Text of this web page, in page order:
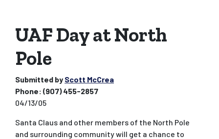
UAF Day at North
Pole
Submitted by Scott McCrea
Phone: (907) 455-2857
04/13/05
Santa Claus and other members of the North Pole
and surrounding community will get a chance to